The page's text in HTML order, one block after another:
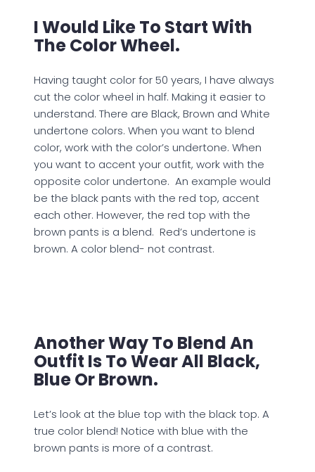
I Would Like To Start With
The Color Wheel.
Having taught color for 50 years, I have always
cut the color wheel in half. Making it easier to
understand. There are Black, Brown and White
undertone colors. When you want to blend
color, work with the color’s undertone. When
you want to accent your outfit, work with the
opposite color undertone. An example would
be the black pants with the red top, accent
each other. However, the red top with the
brown pants is a blend. Red’s undertone is
brown. A color blend- not contrast.
Another Way To Blend An
Outfit Is To Wear All Black,
Blue Or Brown.
Let’s look at the blue top with the black top. A
true color blend! Notice with blue with the
brown pants is more of a contrast.